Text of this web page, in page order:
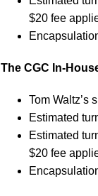
$20 fee
The CGC In-
Tom Waltz’s
Estimated
Estimated
$20 fee